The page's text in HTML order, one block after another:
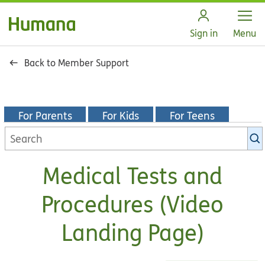
Sign in Open
Menu
Back to Member Support
For Parents For Kids For Teens
Search
KidsHealth
Medical Tests and
Procedures (Video
Landing Page)